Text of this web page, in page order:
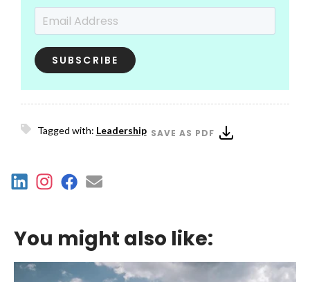
Email Address
Tagged with: Leadership SAVE AS PDF
You might also like: